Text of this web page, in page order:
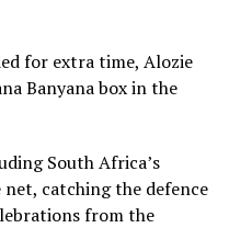
for extra time, Alozie
Banyana box in the
South Africa’s
catching the defence
from the